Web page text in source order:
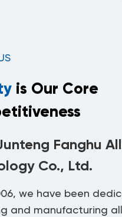
is Our Core
Fanghu
Co., Ltd.
we have been
and manufacturing